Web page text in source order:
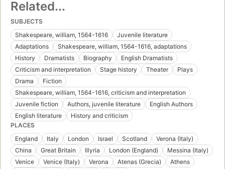
Related...
SUBJECTS
Shakespeare, william, 1564-1616
Juvenile literature
Adaptations
Shakespeare, william, 1564-1616, adaptations
History
Dramatists Biography
English Dramatists
Criticism and interpretation
Stage history Theater
Plays
Drama
Fiction
Shakespeare, william, 1564-1616, criticism and interpretation
Juvenile fiction
Authors, juvenile literature
English Authors
English literature
History and criticism
PLACES
England
Italy London Israel Scotland
Verona (Italy)
China
Great Britain Illyria London (England)
Messina (Italy)
Venice
Venice (Italy) Verona Atenas (Grecia)
Athens